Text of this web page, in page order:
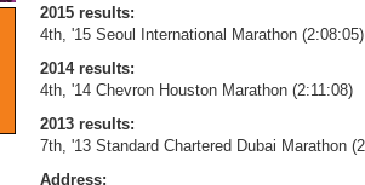
2015 results:
4th, '15 Seoul International Marathon (2:08:05)
2014 results:
4th, '14 Chevron Houston Marathon (2:11:08)
2013 results:
7th, '13 Standard Chartered Dubai Marathon
Address: